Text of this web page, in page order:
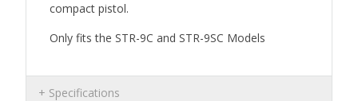
compact pistol.
Only fits the STR-9C and STR-9SC Models
Specifications